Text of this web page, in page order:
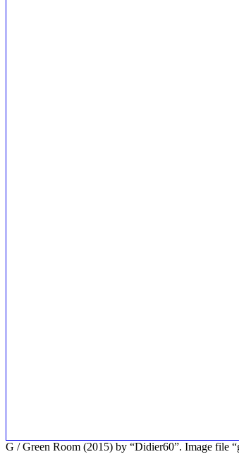
G / Green Room (2015) by “Didier60”. Image file